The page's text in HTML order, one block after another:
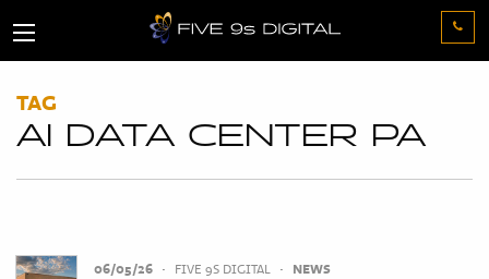
TAG
AI DATA CENTER PA
06/05/26 • FIVE 9S DIGITAL • NEWS